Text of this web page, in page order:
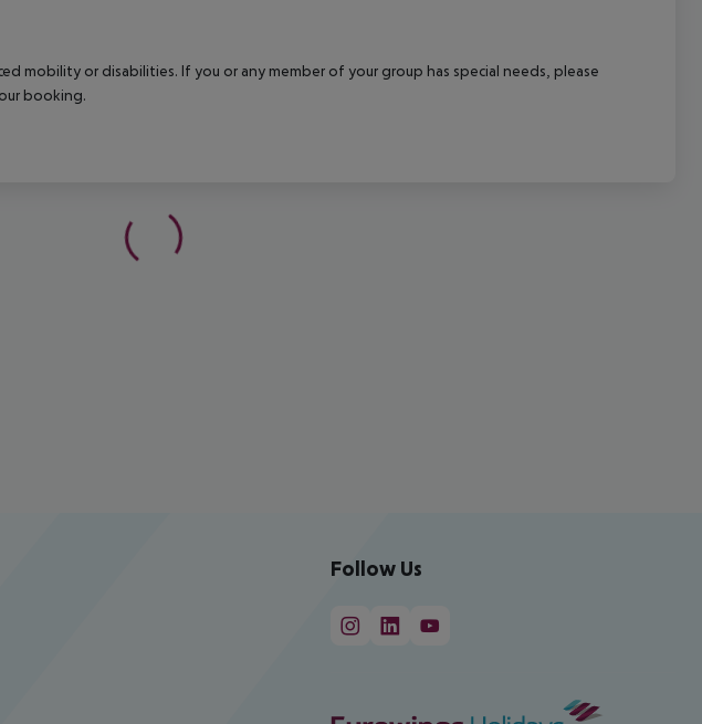
mobility or disabilities. If you or any member of your group has special needs, please
booking.
Follow Us